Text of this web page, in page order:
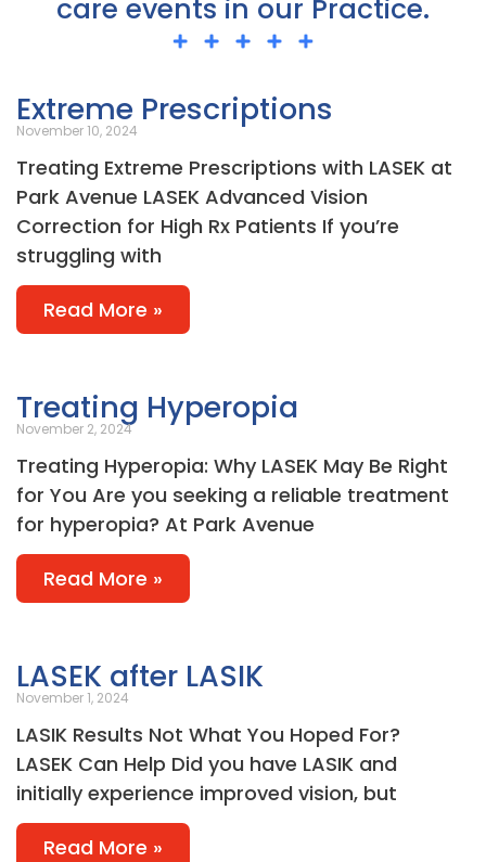
care events in our Practice.
Extreme Prescriptions
November 10, 2024
Treating Extreme Prescriptions with LASEK at
Park Avenue LASEK Advanced Vision
Correction for High Rx Patients If you’re
struggling with
Read More »
Treating Hyperopia
November 2, 2024
Treating Hyperopia: Why LASEK May Be Right
for You Are you seeking a reliable treatment
for hyperopia? At Park Avenue
Read More »
LASEK after LASIK
November 1, 2024
LASIK Results Not What You Hoped For?
LASEK Can Help Did you have LASIK and
initially experience improved vision, but
Read More »